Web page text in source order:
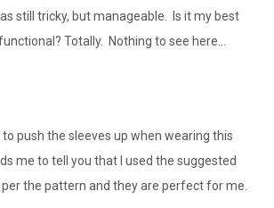
still tricky, but manageable. Is it my best
Totally. Nothing to see here…
to push the sleeves up when wearing this
me to tell you that I used the suggested
the pattern and they are perfect for me.